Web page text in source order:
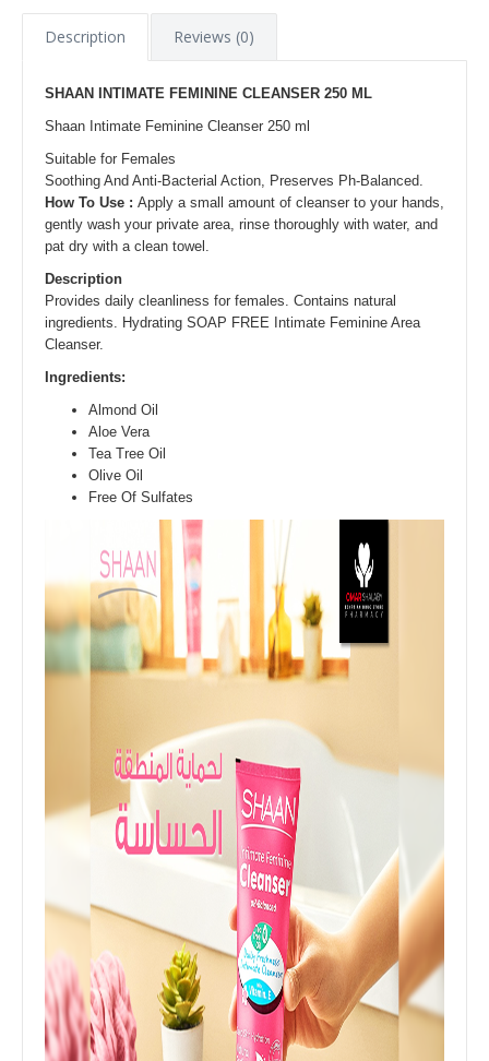
Description Reviews (0)
SHAAN INTIMATE FEMININE CLEANSER 250 ML
Shaan Intimate Feminine Cleanser 250 ml
Suitable for Females
Soothing And Anti-Bacterial Action, Preserves Ph-Balanced.
How To Use : Apply a small amount of cleanser to your hands,
gently wash your private area, rinse thoroughly with water, and
pat dry with a clean towel.
Description
Provides daily cleanliness for females. Contains natural
ingredients. Hydrating SOAP FREE Intimate Feminine Area
Cleanser.
Ingredients:
Almond Oil
Aloe Vera
Tea Tree Oil
Olive Oil
Free Of Sulfates